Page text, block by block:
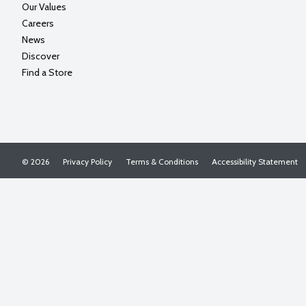
Our Values
Careers
News
Discover
Find a Store
Privacy Policy Terms & Conditions Accessibility Statement
© 2026